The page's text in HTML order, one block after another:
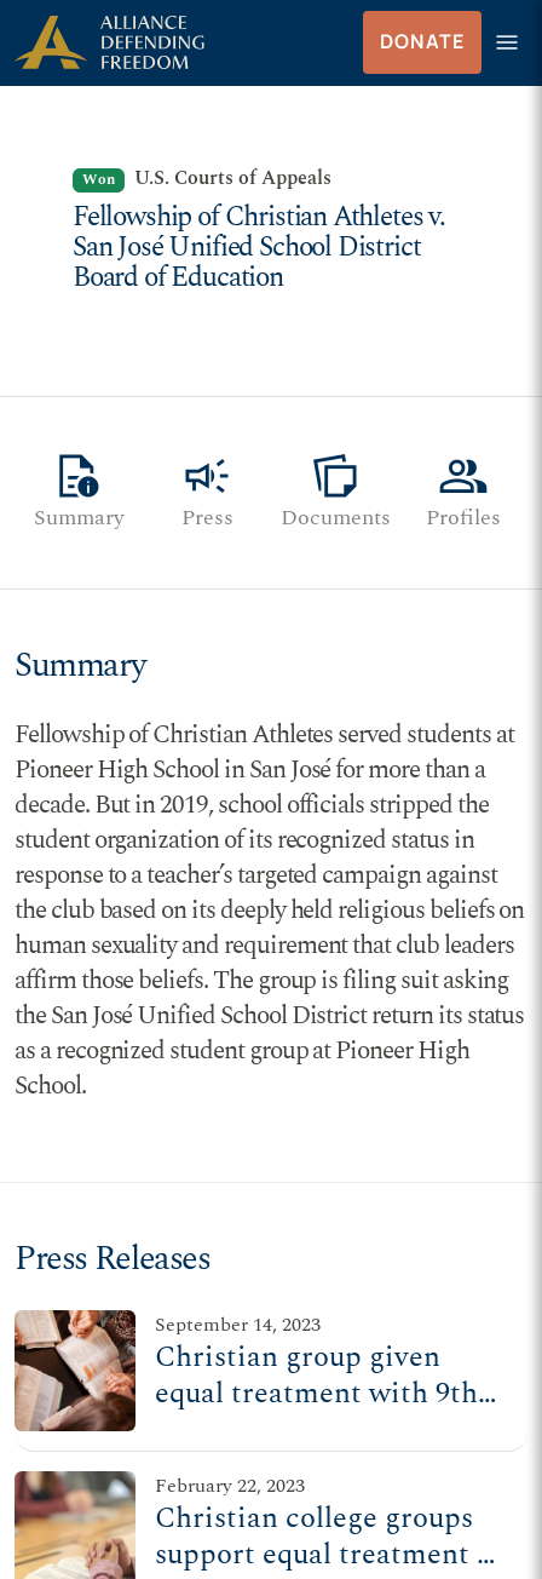
Skip to Content
DONATE menu
Menu
Won U.S. Courts of Appeals
Fellowship of Christian Athletes v.
San José Unified School District
Board of Education
quick_reference
Summary
campaign
Press
note_stack
Documents
group
Profiles
Summary
Fellowship of Christian Athletes served students at
Pioneer High School in San José for more than a
decade. But in 2019, school officials stripped the
student organization of its recognized status in
response to a teacher’s targeted campaign against
the club based on its deeply held religious beliefs on
human sexuality and requirement that club leaders
affirm those beliefs. The group is filing suit asking
the San José Unified School District return its status
as a recognized student group at Pioneer High
School.
Press Releases
September 14, 2023
Christian group given
equal treatment with 9th
February 22, 2023
Christian college groups
support equal treatment at